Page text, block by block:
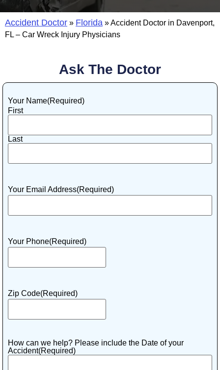
Accident Doctor » Florida »Accident Doctor in Davenport,
FL – Car Wreck Injury Physicians
Ask The Doctor
Your Name(Required)
First
Last
Your Email Address(Required)
Your Phone(Required)
Zip Code(Required)
How can we help? Please include the Date of your
Accident(Required)